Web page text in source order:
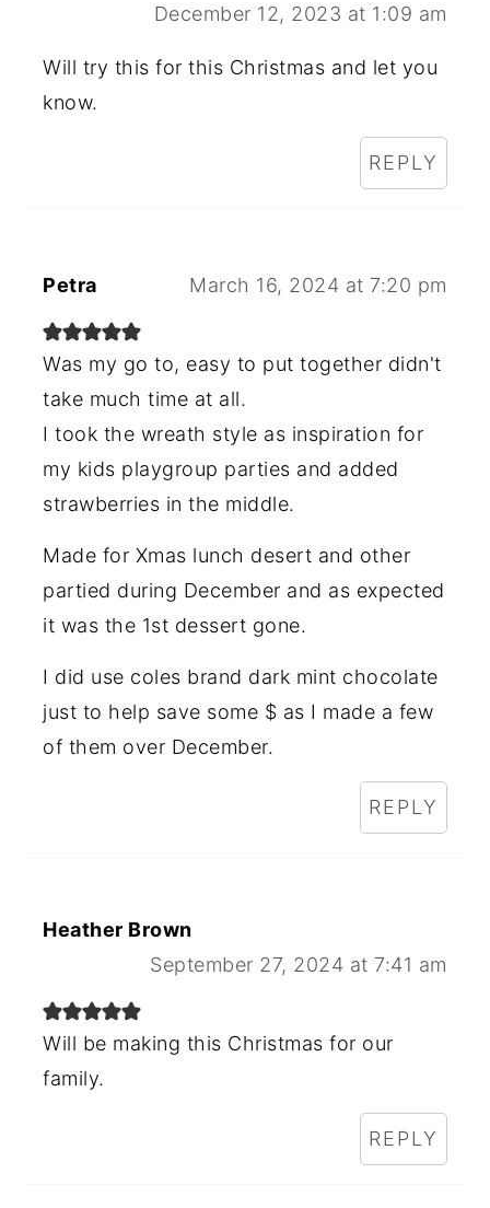
December 12, 2023 at 1:09 am
Will try this for this Christmas and let you
know.
REPLY
Petra March 16, 2024 at 7:20 pm
Was my go to, easy to put together didn't
take much time at all.
I took the wreath style as inspiration for
my kids playgroup parties and added
strawberries in the middle.
Made for Xmas lunch desert and other
partied during December and as expected
it was the 1st dessert gone.
I did use coles brand dark mint chocolate
just to help save some $ as I made a few
of them over December.
REPLY
Heather Brown
September 27, 2024 at 7:41 am
Will be making this Christmas for our
family.
REPLY